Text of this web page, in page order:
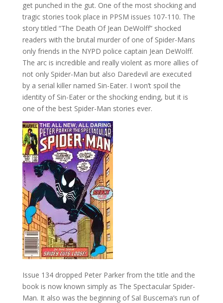
get punched in the gut. One of the most shocking and
tragic stories took place in PPSM issues 107-110. The
story titled “The Death Of Jean DeWolff” shocked
readers with the brutal murder of one of Spider-Mans
only friends in the NYPD police captain Jean DeWolff.
The arc is incredible and really violent as more allies of
not only Spider-Man but also Daredevil are executed
by a serial killer named Sin-Eater. I won’t spoil the
identity of Sin-Eater or the shocking ending, but it is
one of the best Spider-Man stories ever.
Issue 134 dropped Peter Parker from the title and the
book is now known simply as The Spectacular Spider-
Man. It also was the beginning of Sal Buscema’s run of